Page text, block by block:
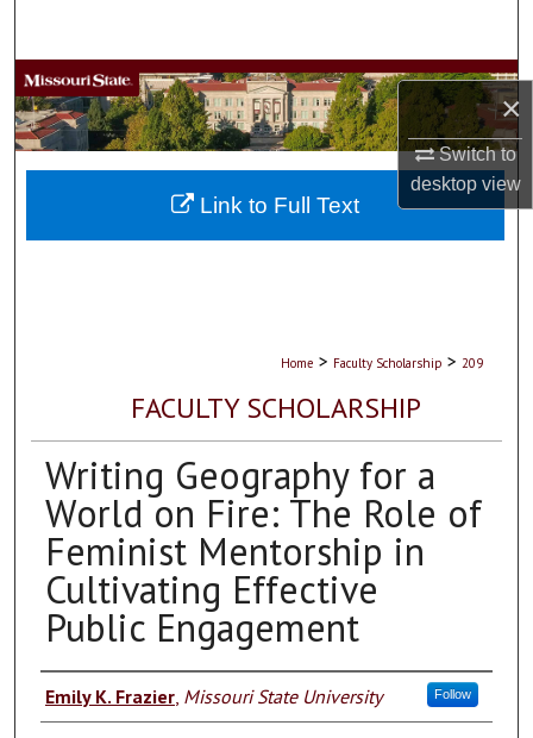
×
Switch to
desktopview
Browse Collections
My Account
About
Home > Faculty Scholarship > 209
FACULTY SCHOLARSHIP
Writing Geography for a
World on Fire: The Role of
Feminist Mentorship in
Cultivating Effective
Public Engagement
Authors
Emily K. Frazier, Missouri State University Follow
Link to Full Text